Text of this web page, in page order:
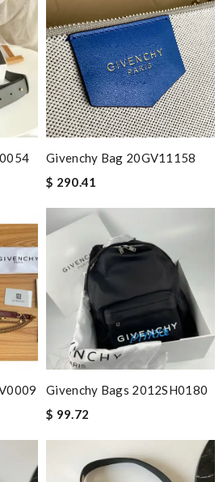
Givenchy Bag 20GV11158
$ 290.41
Givenchy Bags 2012SH0180
$ 99.72